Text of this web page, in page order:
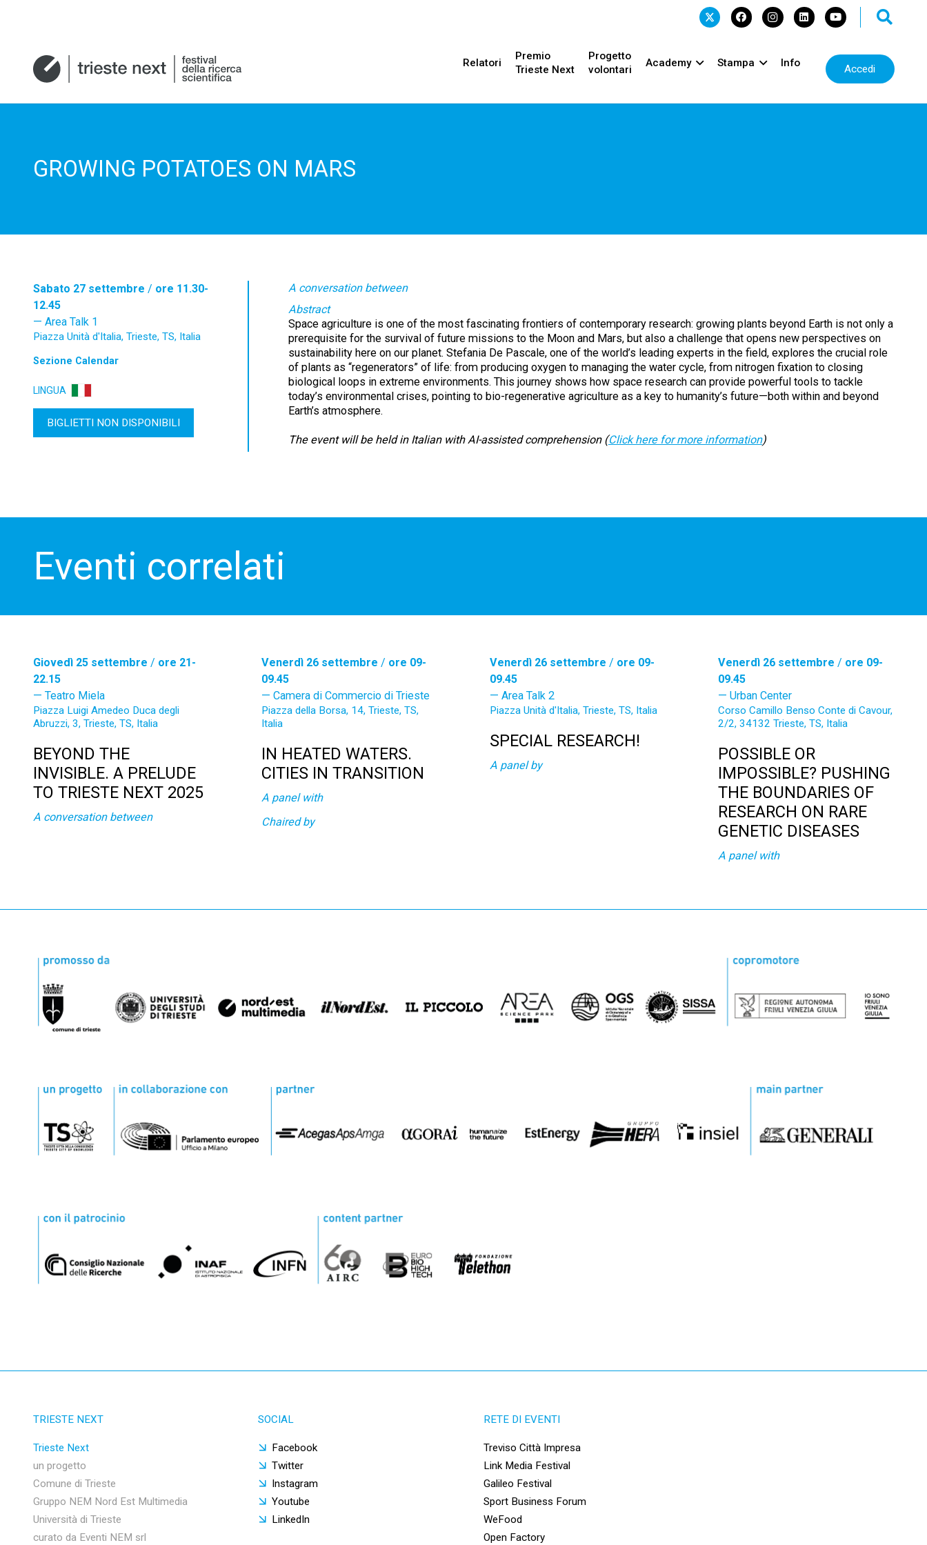
Relatori
Premio
Trieste Next
Progetto
volontari
Academy Stampa Info
Accedi
GROWING POTATOES ON MARS
Sabato 27 settembre / ore 11.30-
12.45
Area Talk 1
Piazza Unità d'Italia, Trieste, TS, Italia
Sezione Calendar
LINGUA
BIGLIETTI NON DISPONIBILI
A conversation between
Abstract
Space agriculture is one of the most fascinating frontiers of contemporary research: growing plants beyond Earth is not only a
prerequisite for the survival of future missions to the Moon and Mars, but also a challenge that opens new perspectives on
sustainability here on our planet. Stefania De Pascale, one of the world’s leading experts in the field, explores the crucial role
of plants as “regenerators” of life: from producing oxygen to managing the water cycle, from nitrogen fixation to closing
biological loops in extreme environments. This journey shows how space research can provide powerful tools to tackle
today’s environmental crises, pointing to bio-regenerative agriculture as a key to humanity’s future—both within and beyond
Earth’s atmosphere.
The event will be held in Italian with AI-assisted comprehension (Click here for more information)
Eventi correlati
Giovedì 25 settembre / ore 21-
22.15
Teatro Miela
Piazza Luigi Amedeo Duca degli
Abruzzi, 3, Trieste, TS, Italia
BEYOND THE
INVISIBLE. A PRELUDE
TO TRIESTE NEXT 2025
A conversation between
Venerdì 26 settembre / ore 09-
09.45
Camera di Commercio di Trieste
Piazza della Borsa, 14, Trieste, TS,
Italia
IN HEATED WATERS.
CITIES IN TRANSITION
A panel with
Chaired by
Venerdì 26 settembre / ore 09-
09.45
Area Talk 2
Piazza Unità d'Italia, Trieste, TS, Italia
SPECIAL RESEARCH!
A panel by
Venerdì 26 settembre / ore 09-
09.45
Urban Center
Corso Camillo Benso Conte di Cavour,
2/2, 34132 Trieste, TS, Italia
POSSIBLE OR
IMPOSSIBLE? PUSHING
THE BOUNDARIES OF
RESEARCH ON RARE
GENETIC DISEASES
A panel with
TRIESTE NEXT
Trieste Next
un progetto
Comune di Trieste
Gruppo NEM Nord Est Multimedia
Università di Trieste
curato da Eventi NEM srl
SOCIAL
Facebook
Twitter
Instagram
Youtube
LinkedIn
RETE DI EVENTI
Treviso Città Impresa
Link Media Festival
Galileo Festival
Sport Business Forum
WeFood
Open Factory